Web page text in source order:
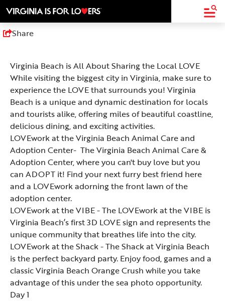
Share
Virginia Beach is All About Sharing the Local LOVE
While visiting the biggest city in Virginia, make sure to
experience the LOVE that surrounds you! Virginia
Beach is a unique and dynamic destination for locals
and tourists alike, offering miles of beautiful coastline,
delicious dining, and exciting activities.
LOVEwork at the Virginia Beach Animal Care and
Adoption Center- The Virginia Beach Animal Care &
Adoption Center, where you can't buy love but you
can ADOPT it! Find your next furry best friend here
and a LOVEwork adorning the front lawn of the
adoption center.
LOVEwork at the VIBE- The LOVEwork at the VIBE is
Virginia Beach’s first 3D LOVE sign and represents the
unique community that breathes life into the city.
LOVEwork at the Shack- The Shack at Virginia Beach
is the perfect backyard party. Enjoy food, games and a
classic Virginia Beach Orange Crush while you take
advantage of this under the sea photo opportunity.
Day 1
top-
anchor
top-
anchor